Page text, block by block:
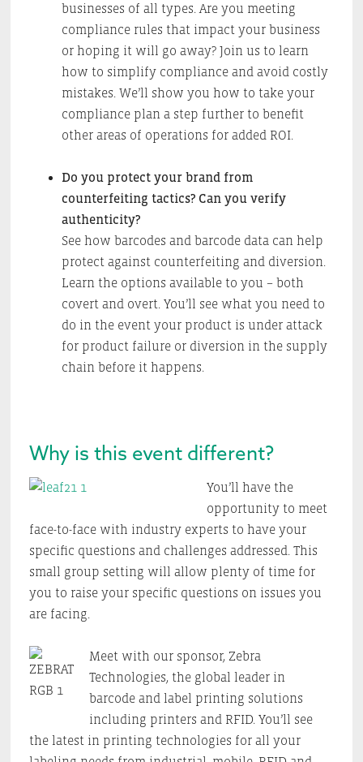
businesses of all types. Are you meeting
compliance rules that impact your business
or hoping it will go away? Join us to learn
how to simplify compliance and avoid costly
mistakes. We’ll show you how to take your
compliance plan a step further to benefit
other areas of operations for added ROI.
Do you protect your brand from
counterfeiting tactics? Can you verify
authenticity?
See how barcodes and barcode data can help
protect against counterfeiting and diversion.
Learn the options available to you – both
covert and overt. You’ll see what you need to
do in the event your product is under attack
for product failure or diversion in the supply
chain before it happens.
Why is this event different?
You’ll have the
opportunity to meet
face-to-face with industry experts to have your
specific questions and challenges addressed. This
small group setting will allow plenty of time for
you to raise your specific questions on issues you
are facing.
Meet with our sponsor, Zebra
Technologies, the global leader in
barcode and label printing solutions
including printers and RFID. You’ll see
the latest in printing technologies for all your